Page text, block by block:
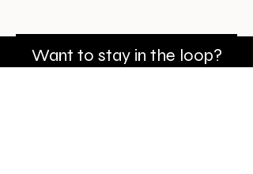
Want to stay in the loop?